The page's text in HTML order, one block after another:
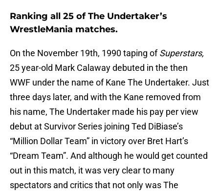
Ranking all 25 of The Undertaker’s
WrestleMania matches.
On the November 19th, 1990 taping ofSuperstars,
25 year-old Mark Calaway debuted in the then
WWF under the name of Kane The Undertaker. Just
three days later, and with the Kane removed from
his name, The Undertaker made his pay per view
debut at Survivor Series joining Ted DiBiase’s
“Million Dollar Team” in victory over Bret Hart’s
“Dream Team”. And although he would get counted
out in this match, it was very clear to many
spectators and critics that not only was The